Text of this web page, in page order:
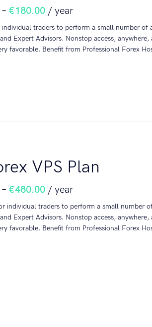
– €180.00 / year
individual traders to perform a small number
Expert Advisors. Nonstop access,
favorable. Benefit from Professional Forex
VPS Plan
– €480.00 / year
individual traders to perform a small
Expert Advisors. Nonstop access,
favorable. Benefit from Professional Forex